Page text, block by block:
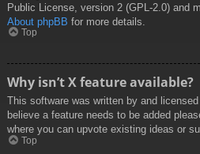
Public License, version 2 (GPL-2.0) and
About phpBB for more details.
Top
Why isn’t X feature available?
This software was written by and
believe a feature needs to be added
where you can upvote existing ideas or
Top